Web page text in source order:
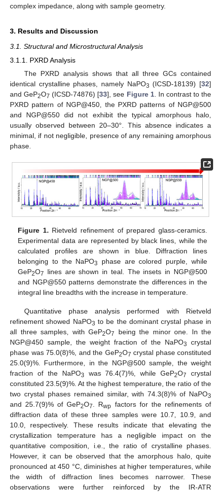
complex impedance, along with sample geometry.
3. Results and Discussion
3.1. Structural and Microstructural Analysis
3.1.1. PXRD Analysis
The PXRD analysis shows that all three GCs contained
identical crystalline phases, namely NaPO3 (ICSD-18139) [32]
and GeP2O7 (ICSD-74876) [33], see Figure 1. In contrast to the
PXRD pattern of NGP@450, the PXRD patterns of NGP@500
and NGP@550 did not exhibit the typical amorphous halo,
usually observed between 20–30°. This absence indicates a
minimal, if not negligible, presence of any remaining amorphous
phase.
Figure 1. Rietveld refinement of prepared glass-ceramics.
Experimental data are represented by black lines, while the
calculated profiles are shown in blue. Diffraction lines
belonging to the NaPO3
phase are colored purple, while
GeP2O7
lines are shown in teal. The insets in NGP@500
and NGP@550 patterns demonstrate the differences in the
integral line breadths with the increase in temperature.
Quantitative phase analysis performed with Rietveld
refinement showed NaPO3 to be the dominant crystal phase in
all three samples, with GeP2O7
being the minor one. In the
NGP@450 sample, the weight fraction of the NaPO3
crystal
phase was 75.0(8)%, and the GeP2O7 crystal phase constituted
25.0(9)%. Furthermore, in the NGP@500 sample, the weight
fraction of the NaPO3 was 76.4(7)%, while GeP2O7
crystal
constituted 23.5(9)%. At the highest temperature, the ratio of the
two crystal phases remained similar, with 74.3(8)% of NaPO3
and 25.7(9)% of GeP2O7 . Rwp factors for the refinements of
diffraction data of these three samples were 10.7, 10.9, and
10.0, respectively. These results indicate that elevating the
crystallization temperature has a negligible impact on the
quantitative composition, i.e., the ratio of crystalline phases.
However, it can be observed that the amorphous halo, quite
pronounced at 450 °C, diminishes at higher temperatures, while
the width of diffraction lines becomes narrower. These
observations were further reinforced by the IR-ATR